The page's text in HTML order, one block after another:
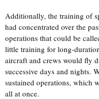
Additionally, the training of
had concentrated over the
operations that could be
little training for long-
aircraft and crews would fly
successive days and nights.
sustained operations, which
all at once.